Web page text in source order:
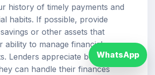
history of timely payments and
habits. If possible, provide
or other assets that
ability to manage financial
Lenders appreciate borrowers
can handle their finances
WhatsApp